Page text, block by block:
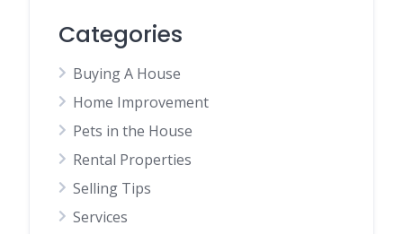
Categories
Buying A House
Home Improvement
Pets in the House
Rental Properties
Selling Tips
Services